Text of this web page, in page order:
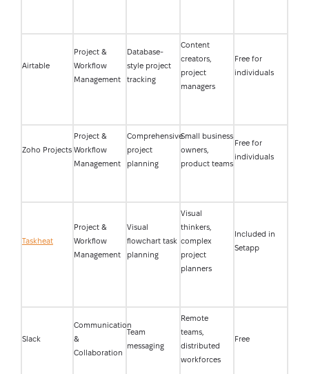
Airtable
Project &
Workflow
Management
Database-
style project
tracking
Content
creators,
project
managers
Free for
individuals
Zoho Projects
Project &
Workflow
Management
Comprehensive
project
planning
Small business
owners,
product teams
Free for
individuals
Taskheat
Project &
Workflow
Management
Visual
flowchart task
planning
Visual
thinkers,
complex
project
planners
Included in
Setapp
Slack
Communication
&
Collaboration
Team
messaging
Remote
teams,
distributed
workforces
Free